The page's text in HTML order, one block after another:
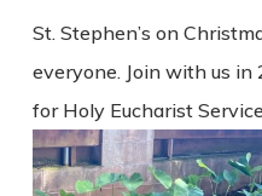
St. Stephen’s on
everyone. Join with us in
for Holy Eucharist